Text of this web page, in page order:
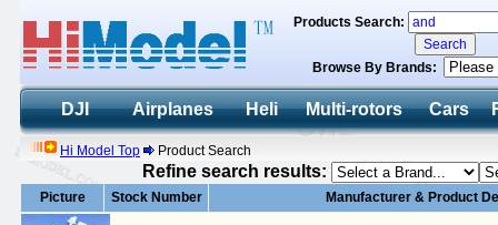
Products Search:
Browse By Brands:
DJI Airplanes Heli Multi-rotors Cars
Hi Model Top Product Search
Refine search results:
Picture Stock Number Manufacturer & Product